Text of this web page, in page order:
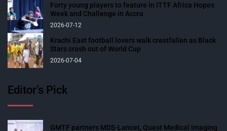
Forty young players to feature in ITTF Africa Hopes
Week and Challenge in Accra
2026-07-12
Krachi East football lovers walk crestfallen as Black
Stars crash out of World Cup
2026-07-04
Editor’s Pick
GMTF partners MDS-Lancet, Quest Medical Imaging